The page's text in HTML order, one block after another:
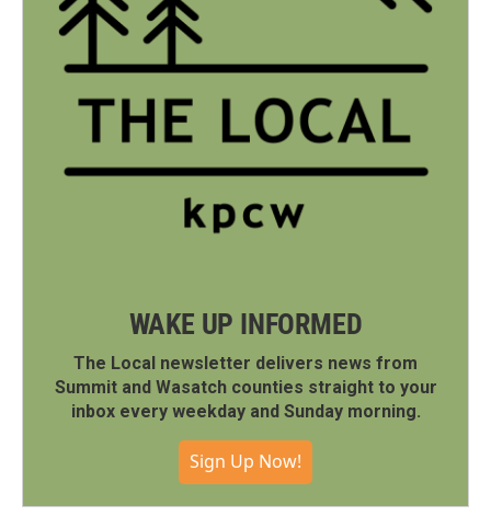
WAKE UP INFORMED
The Local newsletter delivers news from
Summit and Wasatch counties straight to your
inbox every weekday and Sunday morning.
Sign Up Now!